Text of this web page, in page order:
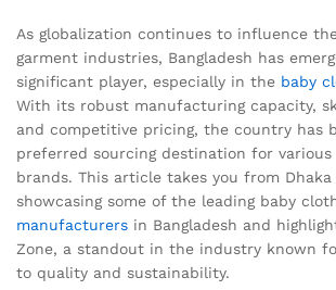
As globalization continues to influence
garment industries, Bangladesh has
significant player, especially in the baby
With its robust manufacturing capacity,
and competitive pricing, the country has
preferred sourcing destination for
brands. This article takes you from Dhaka
showcasing some of the leading baby
manufacturers in Bangladesh and
Zone, a standout in the industry known
to quality and sustainability.